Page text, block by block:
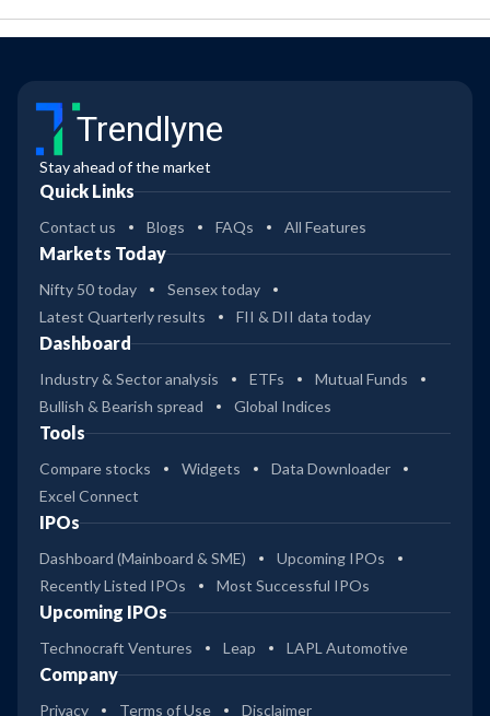
Trendlyne
Stay ahead of the market
Quick Links
Contact us Blogs FAQs All Features
Markets Today
Nifty 50 today
Sensex today
Latest Quarterly results
FII & DII data today
Dashboard
Industry & Sector analysis ETFs
Mutual Funds
Bullish & Bearish spread
Global Indices
Tools
Compare stocks Widgets
Data Downloader
Excel Connect
IPOs
Dashboard (Mainboard & SME)
Upcoming IPOs
Recently Listed IPOs
Most Successful IPOs
Upcoming IPOs
Technocraft Ventures Leap LAPL Automotive
Company
Privacy Terms of Use Disclaimer